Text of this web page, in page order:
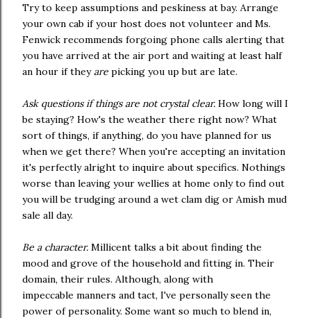
Try to keep assumptions and peskiness at bay. Arrange
your own cab if your host does not volunteer and Ms.
Fenwick recommends forgoing phone calls alerting that
you have arrived at the air port and waiting at least half
an hour if theyare picking you up but are late.
Ask questions if things are not crystal clear. How long will I
be staying? How's the weather there right now? What
sort of things, if anything, do you have planned for us
when we get there? When you're accepting an invitation
it's perfectly alright to inquire about specifics. Nothings
worse than leaving your wellies at home only to find out
you will be trudging around a wet clam dig or Amish mud
sale all day.
Be a character. Millicent talks a bit about finding the
mood and grove of the household and fitting in. Their
domain, their rules. Although, along with
impeccable manners and tact, I've personally seen the
power of personality. Some want so much to blend in,